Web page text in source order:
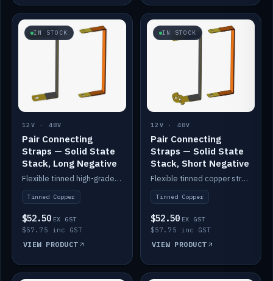
IN STOCK
12V · 48V
Pair Connecting
Straps — Solid State
Stack, Long Negative
Flexible tinned high-grade copper straps for connecting batteries in a stack (long negative).
Tinned Copper
$52.50 EX GST
$57.75 inc GST
VIEW PRODUCT
IN STOCK
12V · 48V
Pair Connecting
Straps — Solid State
Stack, Short Negative
Flexible tinned copper straps for connecting batteries in a stack (short negative).
Tinned Copper
$52.50 EX GST
$57.75 inc GST
VIEW PRODUCT